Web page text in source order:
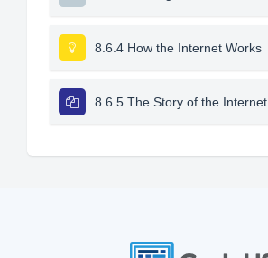
8.6.4 How the Internet Works
8.6.5 The Story of the Internet